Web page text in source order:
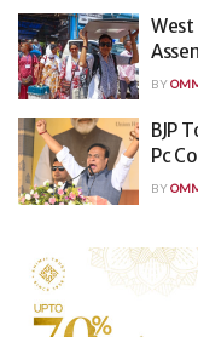
West
BY
BJP
Pc
BY